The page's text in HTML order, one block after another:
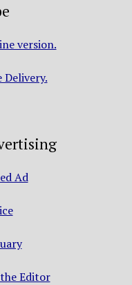
version.
Delivery.
Ad
Editor